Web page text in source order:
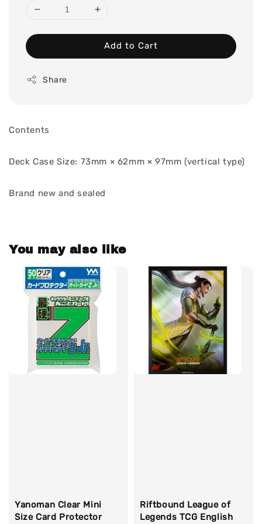
Add to Cart
Share
Contents
Deck Case Size: 73mm × 62mm × 97mm (vertical type)
Brand new and sealed
You may also like
Yanoman Clear Mini
Size Card Protector
Riftbound League of
Legends TCG English